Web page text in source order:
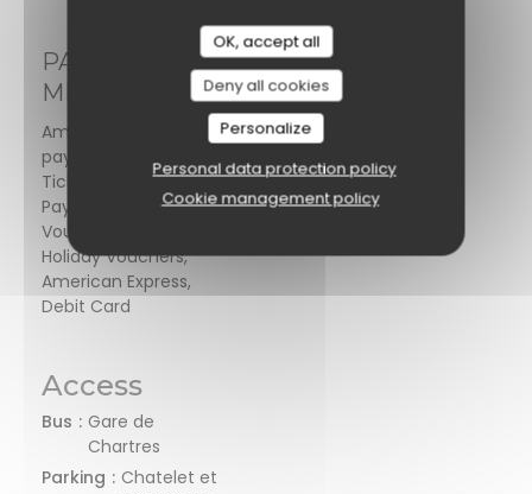
OK, accept all
Deny all cookies
Personalize
Personal data protection policy
Cookie management policy
PAYMENT
METHODS
Amex, Mobile
payment, Restaurant
Ticket , Contactless
Payment, Restaurant
Vouchers, Cash,
Holiday Vouchers,
American Express,
Debit Card
Access
Bus
Gare de
Chartres
Parking
Chatelet et